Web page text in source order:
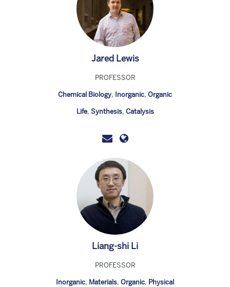
Jared Lewis
PROFESSOR
Chemical Biology, Inorganic, Organic
Life, Synthesis, Catalysis
Liang-shi Li
PROFESSOR
Inorganic, Materials, Organic, Physical